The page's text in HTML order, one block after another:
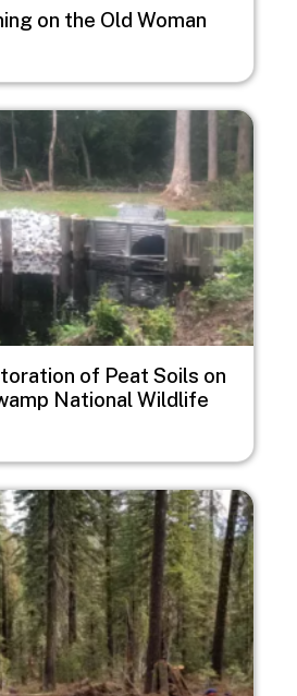
on the Old Woman
of Peat Soils on
National Wildlife